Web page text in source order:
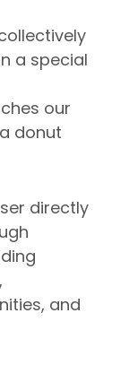
a special
our
donut
directly
and